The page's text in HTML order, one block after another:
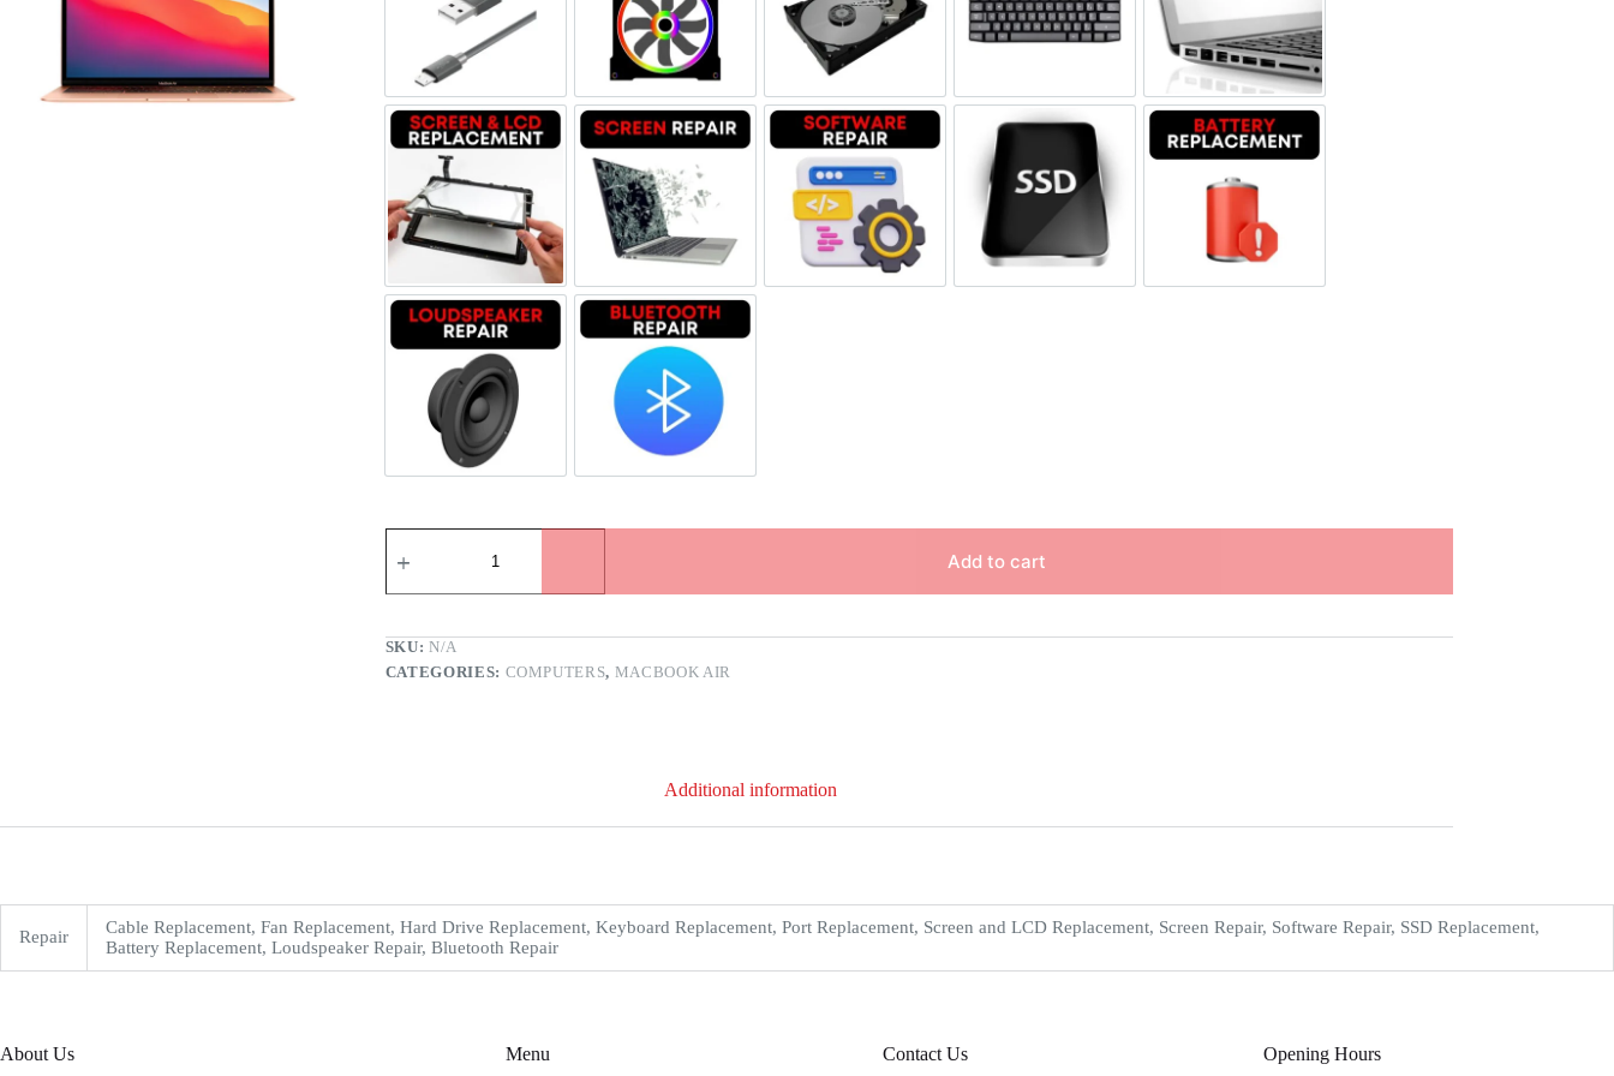
Register
Username or Email Address
Cable Replacement Fan Replacement Hard Drive ReplacementKeyboard Replacement Port Replacement
Screen and LCD ReplacementScreen Repair Software Repair SSD Replacement Battery Replacement
Loudspeaker Repair Bluetooth Repair
Add to cart
SKU: N/A
CATEGORIES: COMPUTERS, MACBOOK AIR
Additional information
Repair
Cable Replacement, Fan Replacement, Hard Drive Replacement, Keyboard Replacement, Port Replacement, Screen and LCD Replacement, Screen Repair, Software Repair, SSD Replacement,
Battery Replacement, Loudspeaker Repair, Bluetooth Repair
About Us Menu Contact Us Opening Hours